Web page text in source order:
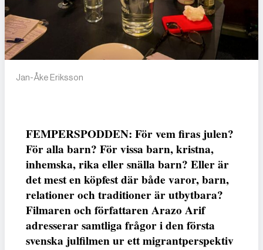
Jan-Åke Eriksson
FEMPERSPODDEN: För vem firas julen?
För alla barn? För vissa barn, kristna,
inhemska, rika eller snälla barn? Eller är
det mest en köpfest där både varor, barn,
relationer och traditioner är utbytbara?
Filmaren och författaren Arazo Arif
adresserar samtliga frågor i den första
svenska julfilmen ur ett migrantperspektiv